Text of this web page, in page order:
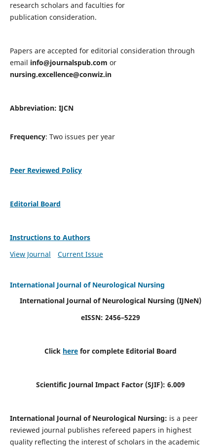
research scholars and faculties for
publication consideration.
Papers are accepted for editorial consideration through
email info@journalspub.com or
nursing.excellence@conwiz.in
Abbreviation: IJCN
Frequency: Two issues per year
Peer Reviewed Policy
Editorial Board
Instructions to Authors
View Journal
Current Issue
International Journal of Neurological Nursing
International Journal of Neurological Nursing (IJNeN)
eISSN: 2456–5229
Click here for complete Editorial Board
Scientific Journal Impact Factor (SJIF): 6.009
International Journal of Neurological Nursing: is a peer
reviewed journal publishes refereed papers in highest
quality reflecting the interest of scholars in the academic